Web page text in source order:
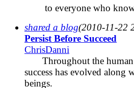
to everyone who
shared a blog(2010-11-22
Persist Before Succeed
ChrisDanni
Throughout the human
success has evolved
beings.